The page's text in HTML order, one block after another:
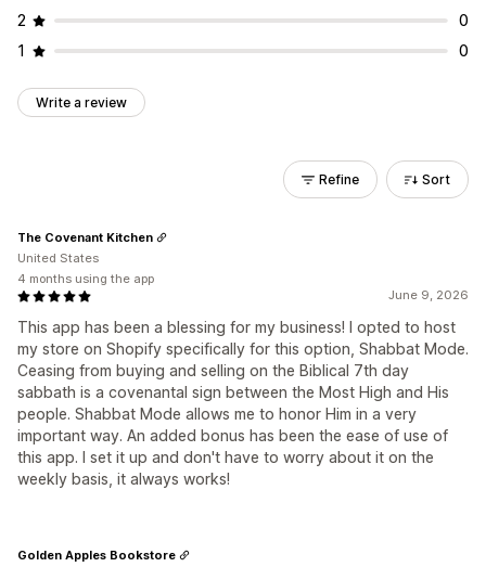
2
0
1
0
Write a review
Refine Sort
June 9, 2026
This app has been a blessing for my business! I opted to host
my store on Shopify specifically for this option, Shabbat Mode.
Ceasing from buying and selling on the Biblical 7th day
sabbath is a covenantal sign between the Most High and His
people. Shabbat Mode allows me to honor Him in a very
important way. An added bonus has been the ease of use of
this app. I set it up and don't have to worry about it on the
weekly basis, it always works!
The Covenant Kitchen
United States
4 months using the app
Golden Apples Bookstore